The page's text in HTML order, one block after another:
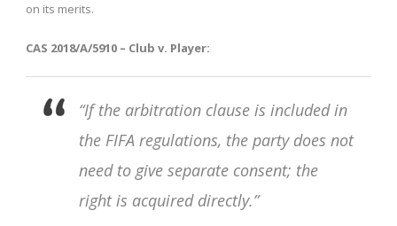
on its merits.
CAS 2018/A/5910 – Club v. Player:
“If the arbitration clause is included in
the FIFA regulations, the party does not
need to give separate consent; the
right is acquired directly.”